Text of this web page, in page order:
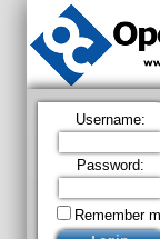
Username:
Password:
Remember